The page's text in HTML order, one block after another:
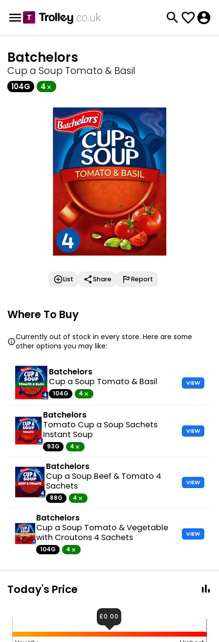
Batchelors
Cup a Soup Tomato & Basil
104G 4
List Share Report
Where To Buy
Currently out of stock in every store. Here are some
other options you may like:
Batchelors
Cup a Soup Tomato & Basil
104G 4
VIEW
Batchelors
Tomato Cup a Soup Sachets
Instant Soup
93G 4
VIEW
Batchelors
Cup a Soup Beef & Tomato 4
Sachets
88G 4
VIEW
Batchelors
Cup a Soup Tomato & Vegetable
with Croutons 4 Sachets
104G 4
VIEW
Today's Price
£0.00